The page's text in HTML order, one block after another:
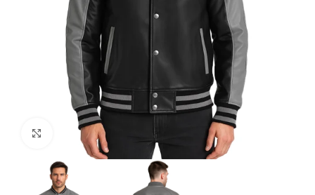
Click to enlarge